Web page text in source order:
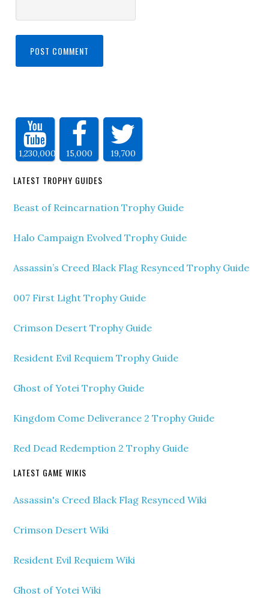
1,230,000 15,000 19,700
LATEST TROPHY GUIDES
Beast of Reincarnation Trophy Guide
Halo Campaign Evolved Trophy Guide
Assassin’s Creed Black Flag Resynced Trophy Guide
007 First Light Trophy Guide
Crimson Desert Trophy Guide
Resident Evil Requiem Trophy Guide
Ghost of Yotei Trophy Guide
Kingdom Come Deliverance 2 Trophy Guide
Red Dead Redemption 2 Trophy Guide
LATEST GAME WIKIS
Assassin's Creed Black Flag Resynced Wiki
Crimson Desert Wiki
Resident Evil Requiem Wiki
Ghost of Yotei Wiki